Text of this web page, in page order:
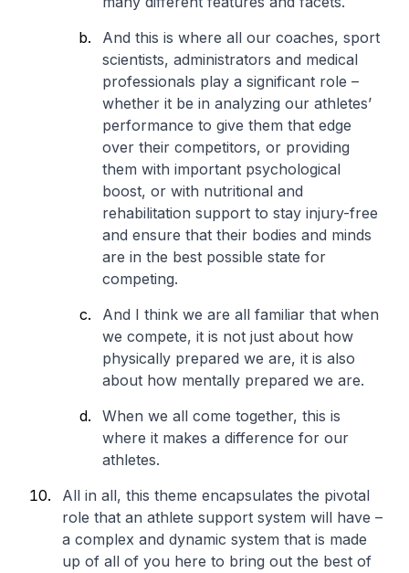
And this is where all our coaches, sport
scientists, administrators and medical
professionals play a significant role –
whether it be in analyzing our athletes’
performance to give them that edge
over their competitors, or providing
them with important psychological
boost, or with nutritional and
rehabilitation support to stay injury-free
and ensure that their bodies and minds
are in the best possible state for
competing.
And I think we are all familiar that when
we compete, it is not just about how
physically prepared we are, it is also
about how mentally prepared we are.
When we all come together, this is
where it makes a difference for our
athletes.
All in all, this theme encapsulates the pivotal
role that an athlete support system will have –
a complex and dynamic system that is made
up of all of you here to bring out the best of